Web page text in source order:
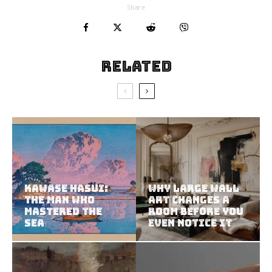
Share
Related
Kawase Hasui:
The Man Who
Mastered the
Sea
Why Large Wall
Art Changes a
Room Before You
Even Notice It